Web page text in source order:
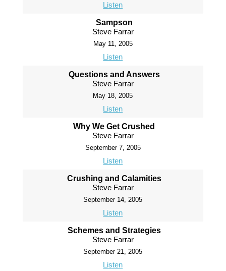
Listen
Sampson
Steve Farrar
May 11, 2005
Listen
Questions and Answers
Steve Farrar
May 18, 2005
Listen
Why We Get Crushed
Steve Farrar
September 7, 2005
Listen
Crushing and Calamities
Steve Farrar
September 14, 2005
Listen
Schemes and Strategies
Steve Farrar
September 21, 2005
Listen